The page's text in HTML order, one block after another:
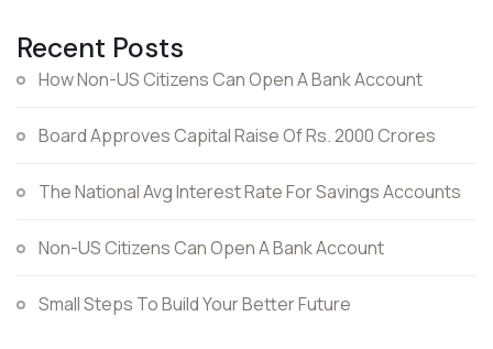
Recent Posts
How Non-US Citizens Can Open A Bank Account
Board Approves Capital Raise Of Rs. 2000 Crores
The National Avg Interest Rate For Savings Accounts
Non-US Citizens Can Open A Bank Account
Small Steps To Build Your Better Future